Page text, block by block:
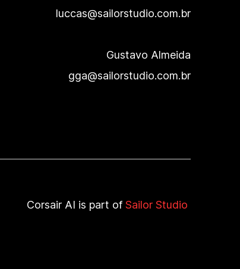
luccas@sailorstudio.com.br
Gustavo Almeida
gga@sailorstudio.com.br
Corsair AI is part of Sailor Studio